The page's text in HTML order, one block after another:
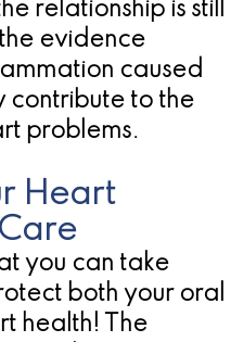
relationship is still
evidence
caused
contribute to the
problems.
Heart
you can take
both your oral
health! The